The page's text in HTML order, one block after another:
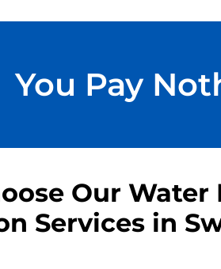
You Pay
Our Water
Services in